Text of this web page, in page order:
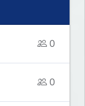
0
0